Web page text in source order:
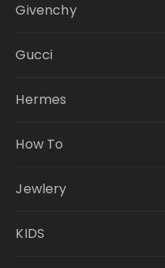
Givenchy
Gucci
Hermes
How To
Jewlery
KIDS